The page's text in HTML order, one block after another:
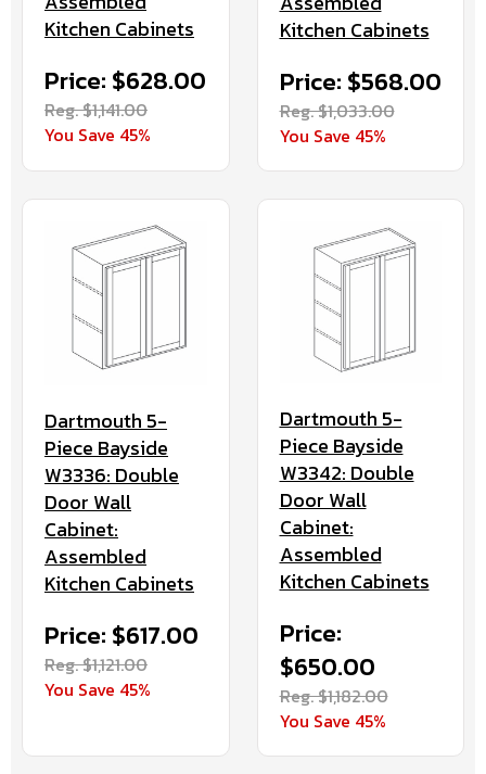
Kitchen Cabinets
Price: $628.00
Reg. $1,141.00
You Save 45%
Kitchen Cabinets
Price: $568.00
Reg. $1,033.00
You Save 45%
Dartmouth 5-
Piece Bayside
W3336: Double
Door Wall
Cabinet:
Assembled
Kitchen Cabinets
Price: $617.00
Reg. $1,121.00
You Save 45%
Dartmouth 5-
Piece Bayside
W3342: Double
Door Wall
Cabinet:
Assembled
Kitchen Cabinets
Price:
$650.00
Reg. $1,182.00
You Save 45%